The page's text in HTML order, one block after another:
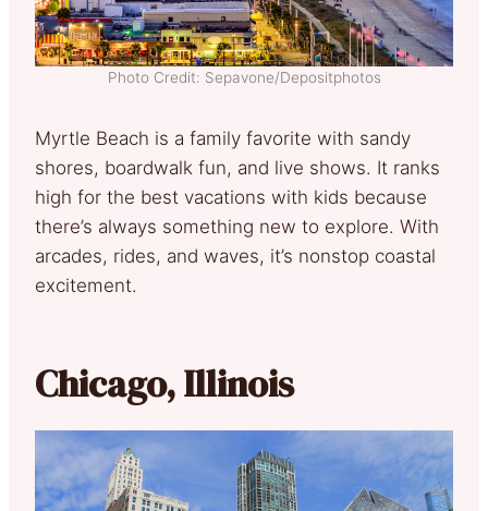
Photo Credit: Sepavone/Depositphotos
Myrtle Beach is a family favorite with sandy
shores, boardwalk fun, and live shows. It ranks
high for the best vacations with kids because
there’s always something new to explore. With
arcades, rides, and waves, it’s nonstop coastal
excitement.
Chicago, Illinois